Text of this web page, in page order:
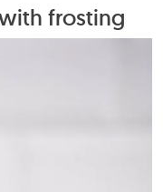
frosting